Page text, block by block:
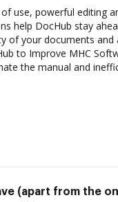
of use, powerful editing
help DocHub stay
of your documents
to Improve MHC
the manual and
(apart from the